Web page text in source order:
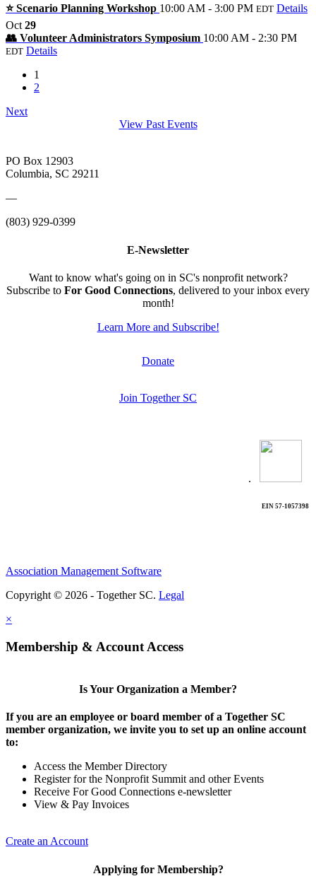
⭐️ Scenario Planning Workshop 10:00 AM - 3:00 PM EDT Details
Oct 29
👥 Volunteer Administrators Symposium 10:00 AM - 2:30 PM
EDT Details
1
2
Next
View Past Events
PO Box 12903
Columbia, SC 29211
—
(803) 929-0399
E-Newsletter
Want to know what's going on in SC's nonprofit network?
Subscribe to For Good Connections, delivered to your inbox every
month!
Learn More and Subscribe!
Donate
Join Together SC
.
EIN 57-1057398
Association Management Software
Copyright © 2026 - Together SC. Legal
×
Membership & Account Access
Is Your Organization a Member?
If you are an employee or board member of a Together SC
member organization, we invite you to set up an online account
to:
Access the Member Directory
Register for the Nonprofit Summit and other Events
Receive For Good Connections e-newsletter
View & Pay Invoices
Create an Account
Applying for Membership?